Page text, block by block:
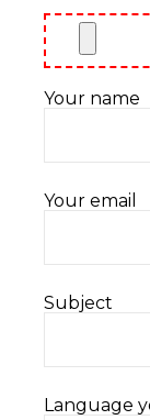
Your name
Your email
Subject
Language